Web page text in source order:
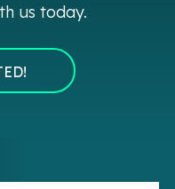
us today.